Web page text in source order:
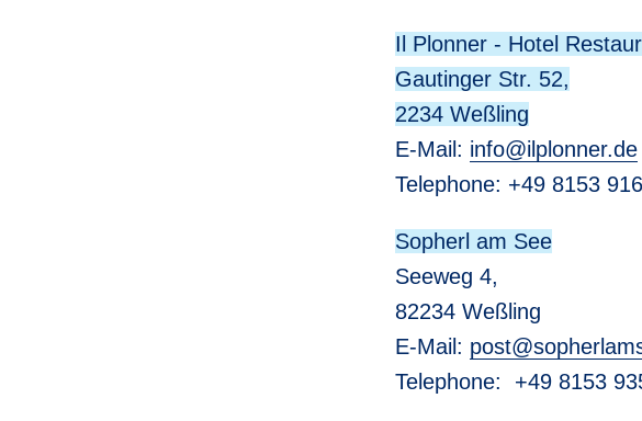
Il Plonner - Hotel
Gautinger Str. 52,
2234 Weßling
E-Mail: info@ilplonner.de
Telephone: +49 8153
Sopherl am See
Seeweg 4,
82234 Weßling
E-Mail: post@
Telephone: +49 8153